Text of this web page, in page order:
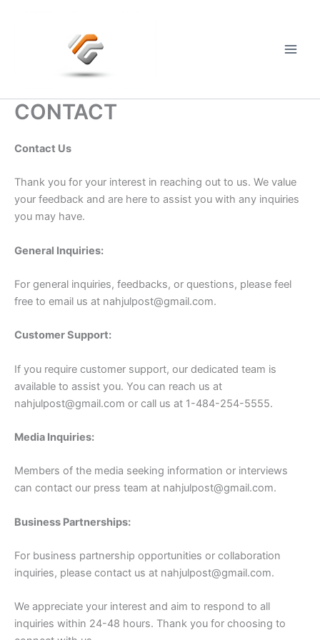
CONTACT
Contact Us
Thank you for your interest in reaching out to us. We value
your feedback and are here to assist you with any inquiries
you may have.
General Inquiries:
For general inquiries, feedbacks, or questions, please feel
free to email us at nahjulpost@gmail.com.
Customer Support:
If you require customer support, our dedicated team is
available to assist you. You can reach us at
nahjulpost@gmail.com or call us at 1-484-254-5555.
Media Inquiries:
Members of the media seeking information or interviews
can contact our press team at nahjulpost@gmail.com.
Business Partnerships:
For business partnership opportunities or collaboration
inquiries, please contact us at nahjulpost@gmail.com.
We appreciate your interest and aim to respond to all
inquiries within 24-48 hours. Thank you for choosing to